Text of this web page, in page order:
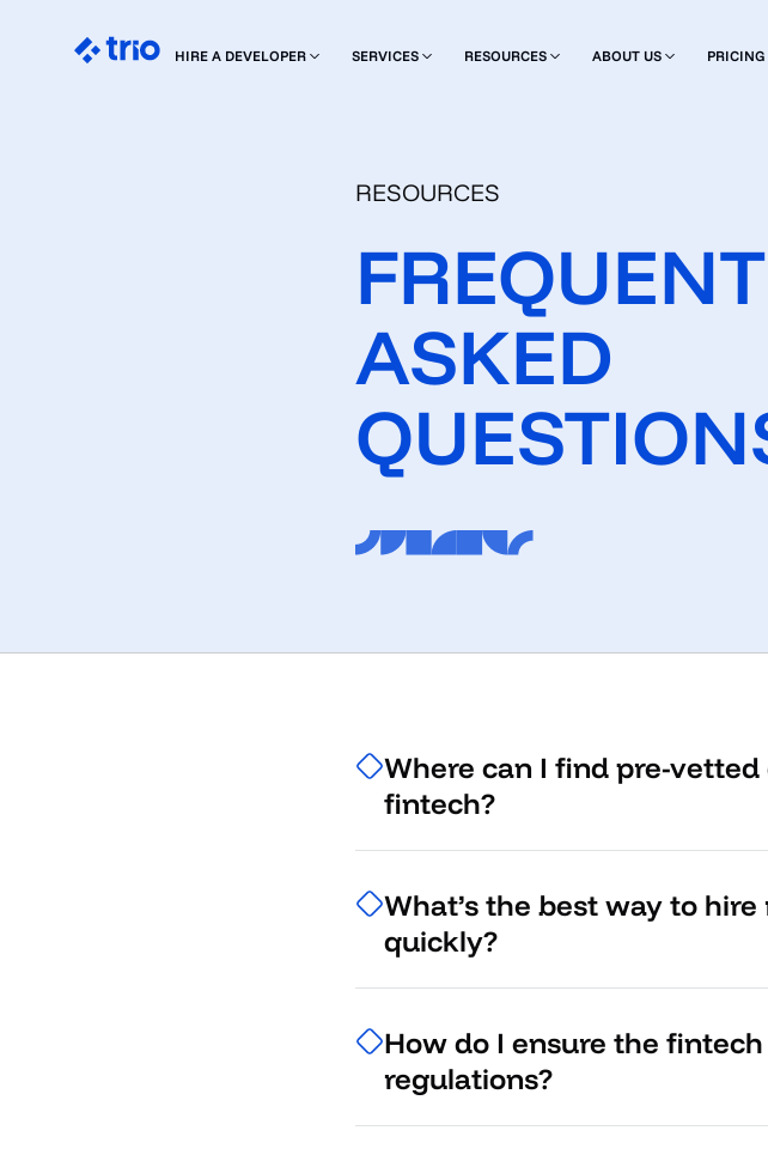
HIRE A DEVELOPER SERVICES RESOURCES ABOUT US PRICING
RESOURCES
ASKED
Where can I find pre-
fintech?
What’s the best way to
quickly?
How do I ensure the
regulations?